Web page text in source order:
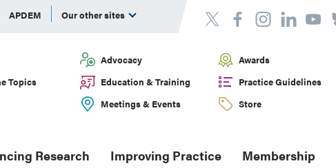
APDEM Our other sites
Advocacy
Awards
Topics
Education & Training
Practice Guidelines
Meetings & Events Store
Research Improving Practice Membership